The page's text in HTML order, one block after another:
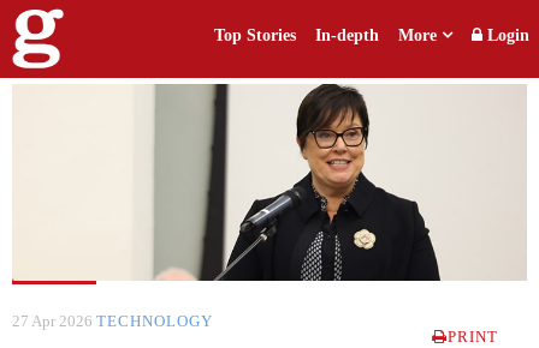
Top Stories In-depth More Login
27 Apr 2026 TECHNOLOGY
PRINT